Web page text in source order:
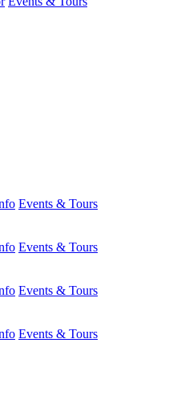
Events & Tours
Events & Tours
Events & Tours
Events & Tours